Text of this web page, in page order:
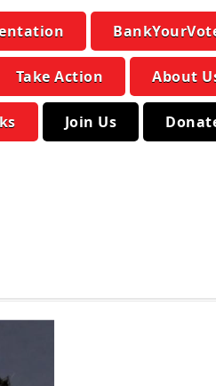
Take Action About
Join Us